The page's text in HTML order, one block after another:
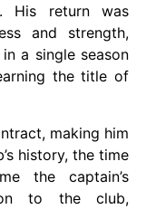
His return was
and strength,
a single season
the title of
making him
history, the time
the captain’s
to the club,